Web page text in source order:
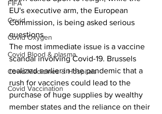
FIFA
Covid
Covid Oxygen
Covid Blood & plasma
Covid Medicines & Hospitals
Covid Vaccination
EU's executive arm, the European
Commission, is being asked serious
questions.
The most immediate issue is a vaccine
scandal involving Covid-19. Brussels
realized earlier in the pandemic that a
rush for vaccines could lead to the
purchase of huge supplies by wealthy
member states and the reliance on their